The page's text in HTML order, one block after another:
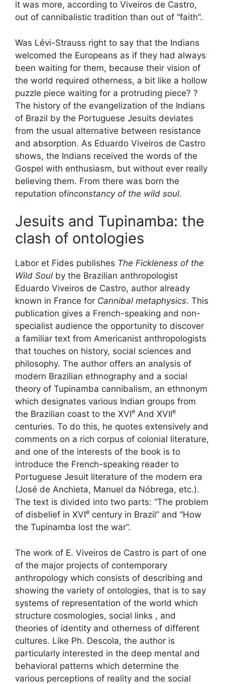
it was more, according to Viveiros de Castro,
out of cannibalistic tradition than out of “faith”.
Was Lévi-Strauss right to say that the Indians
welcomed the Europeans as if they had always
been waiting for them, because their vision of
the world required otherness, a bit like a hollow
puzzle piece waiting for a protruding piece? ?
The history of the evangelization of the Indians
of Brazil by the Portuguese Jesuits deviates
from the usual alternative between resistance
and absorption. As Eduardo Viveiros de Castro
shows, the Indians received the words of the
Gospel with enthusiasm, but without ever really
believing them. From there was born the
reputation ofinconstancy of the wild soul.
Jesuits and Tupinamba: the
clash of ontologies
Labor et Fides publishes The Fickleness of the
Wild Soul by the Brazilian anthropologist
Eduardo Viveiros de Castro, author already
known in France for Cannibal metaphysics. This
publication gives a French-speaking and non-
specialist audience the opportunity to discover
a familiar text from Americanist anthropologists
that touches on history, social sciences and
philosophy. The author offers an analysis of
modern Brazilian ethnography and a social
theory of Tupinamba cannibalism, an ethnonym
which designates various Indian groups from
the Brazilian coast to the XVIe And XVIIe
centuries. To do this, he quotes extensively and
comments on a rich corpus of colonial literature,
and one of the interests of the book is to
introduce the French-speaking reader to
Portuguese Jesuit literature of the modern era
(José de Anchieta, Manuel da Nóbrega, etc.).
The text is divided into two parts: “The problem
of disbelief in XVIe century in Brazil” and “How
the Tupinamba lost the war”.
The work of E. Viveiros de Castro is part of one
of the major projects of contemporary
anthropology which consists of describing and
showing the variety of ontologies, that is to say
systems of representation of the world which
structure cosmologies, social links , and
theories of identity and otherness of different
cultures. Like Ph. Descola, the author is
particularly interested in the deep mental and
behavioral patterns which determine the
various perceptions of reality and the social